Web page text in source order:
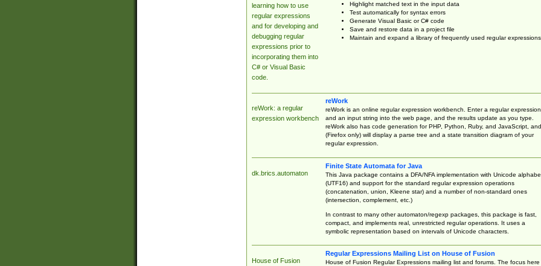
learning how to use
regular expressions
and for developing and
debugging regular
expressions prior to
incorporating them into
C# or Visual Basic
code.
Highlight matched text in the input data
Test automatically for syntax errors
Generate Visual Basic or C# code
Save and restore data in a project file
Maintain and expand a library of frequently used regular expressions
reWork: a regular
expression workbench
reWork
reWork is an online regular expression workbench. Enter a regular expression
and an input string into the web page, and the results update as you type.
reWork also has code generation for PHP, Python, Ruby, and JavaScript, and
(Firefox only) will display a parse tree and a state transition diagram of your
regular expression.
dk.brics.automaton
Finite State Automata for Java
This Java package contains a DFA/NFA implementation with Unicode
(UTF16) and support for the standard regular expression operations
(concatenation, union, Kleene star) and a number of non-standard ones
(intersection, complement, etc.)
In contrast to many other automaton/regexp packages, this package is fast,
compact, and implements real, unrestricted regular operations. It uses a
symbolic representation based on intervals of Unicode characters.
House of Fusion
Regular Expressions Mailing List on House of Fusion
House of Fusion Regular Expressions mailing list and forums. The focus here